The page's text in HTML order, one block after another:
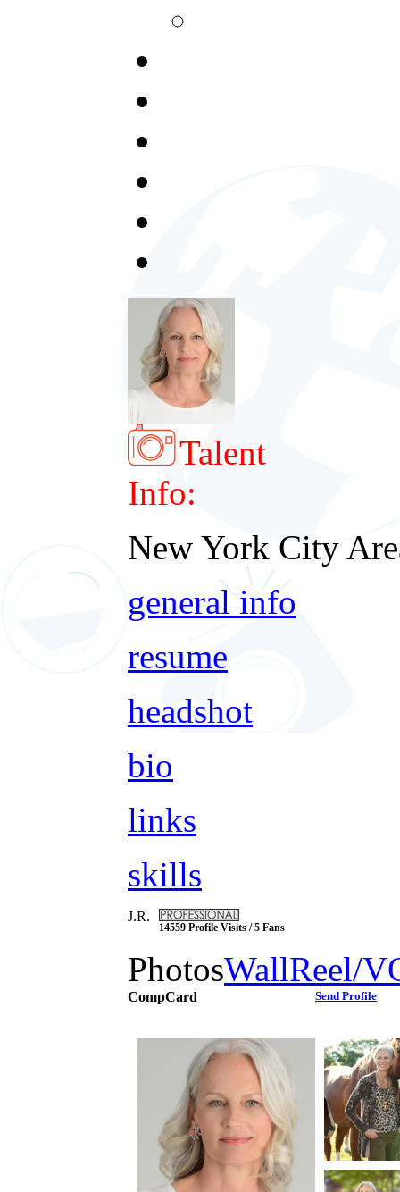
Talent
Info:
New York City
general info
resume
headshot
bio
links
skills
J.R.
14559 Profile Visits / 5 Fans
PhotosWallReel/
CompCard Send Profile